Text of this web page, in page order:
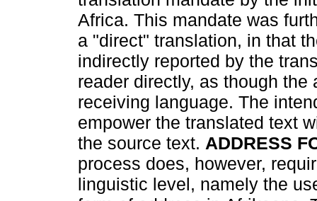
Africa. This mandate was
a "direct" translation, in that
indirectly reported by the
reader directly, as though
receiving language. The
empower the translated text
the source text. ADDRESS
process does, however,
linguistic level, namely the